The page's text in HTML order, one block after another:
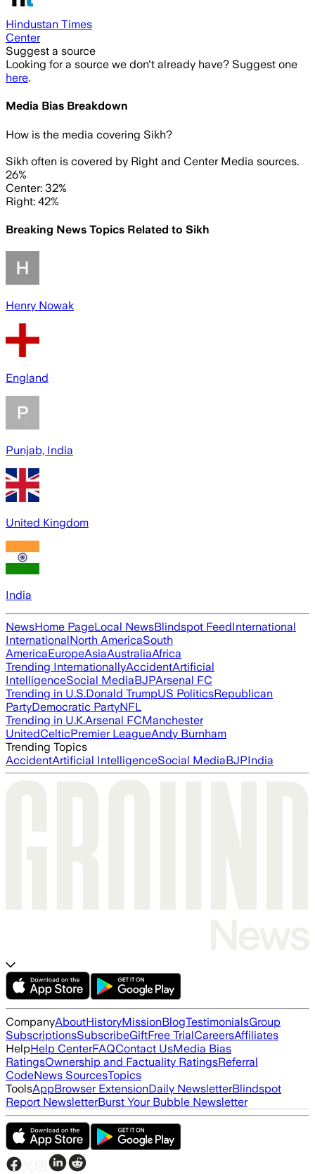
Hindustan Times
Center
Suggest a source
Looking for a source we don't already have? Suggest one
here.
Media Bias Breakdown
How is the media covering Sikh?
Sikh often is covered by Right and Center Media sources.
26%
Center: 32%
Right: 42%
Breaking News Topics Related to Sikh
Henry Nowak
England
Punjab, India
United Kingdom
India
NewsHome PageLocal NewsBlindspot FeedInternational
InternationalNorth AmericaSouth
AmericaEuropeAsiaAustraliaAfrica
Trending InternationallyAccidentArtificial
IntelligenceSocial MediaBJPArsenal FC
Trending in U.S.Donald TrumpUS PoliticsRepublican
PartyDemocratic PartyNFL
Trending in U.K.Arsenal FCManchester
UnitedCelticPremier LeagueAndy Burnham
Trending Topics
AccidentArtificial IntelligenceSocial MediaBJPIndia
CompanyAboutHistoryMissionBlogTestimonialsGroup
SubscriptionsSubscribeGiftFree TrialCareersAffiliates
HelpHelp CenterFAQContact UsMedia Bias
RatingsOwnership and Factuality RatingsReferral
CodeNews SourcesTopics
ToolsAppBrowser ExtensionDaily NewsletterBlindspot
Report NewsletterBurst Your Bubble Newsletter